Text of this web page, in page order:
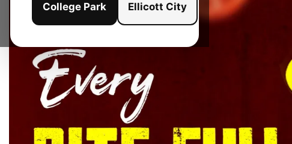
College Park Ellicott City